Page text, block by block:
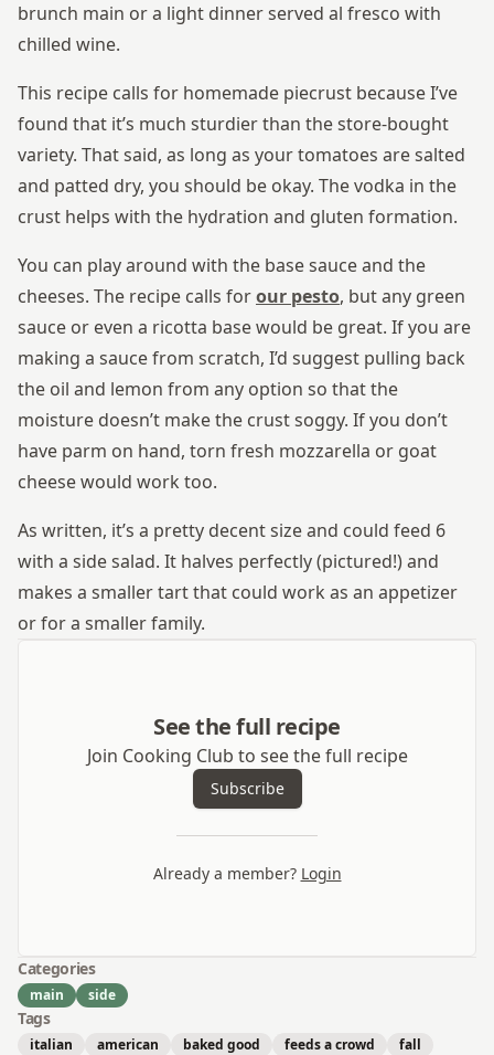
brunch main or a light dinner served al fresco with
chilled wine.
This recipe calls for homemade piecrust because I’ve
found that it’s much sturdier than the store-bought
variety. That said, as long as your tomatoes are salted
and patted dry, you should be okay. The vodka in the
crust helps with the hydration and gluten formation.
You can play around with the base sauce and the
cheeses. The recipe calls forour pesto, but any green
sauce or even a ricotta base would be great. If you are
making a sauce from scratch, I’d suggest pulling back
the oil and lemon from any option so that the
moisture doesn’t make the crust soggy. If you don’t
have parm on hand, torn fresh mozzarella or goat
cheese would work too.
As written, it’s a pretty decent size and could feed 6
with a side salad. It halves perfectly (pictured!) and
makes a smaller tart that could work as an appetizer
or for a smaller family.
See the full recipe
Join Cooking Club to see the full recipe
Subscribe
Already a member? Login
Categories
main side
Tags
italian american baked good feeds a crowd fall